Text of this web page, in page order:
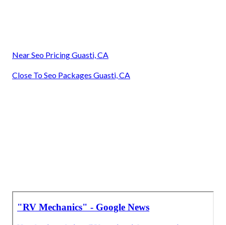
Near Seo Pricing Guasti, CA
Close To Seo Packages Guasti, CA